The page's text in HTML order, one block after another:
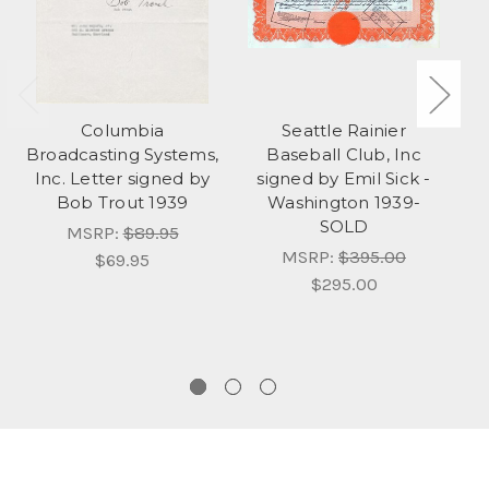
Columbia
Broadcasting Systems,
Inc. Letter signed by
Bob Trout 1939
MSRP:$89.95
$69.95
Seattle Rainier
Baseball Club, Inc
signed by Emil Sick -
Washington 1939-
SOLD
MSRP: $395.00
$295.00